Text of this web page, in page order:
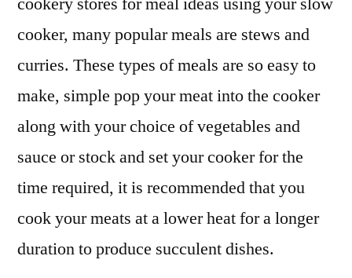
cooker, many popular meals are stews and
curries. These types of meals are so easy to
make, simple pop your meat into the cooker
along with your choice of vegetables and
sauce or stock and set your cooker for the
time required, it is recommended that you
cook your meats at a lower heat for a longer
duration to produce succulent dishes.